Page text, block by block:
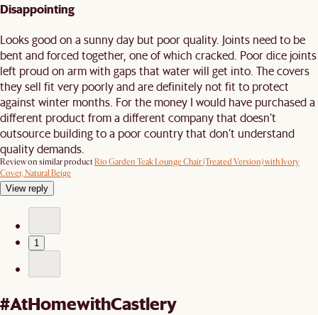
Disappointing
Looks good on a sunny day but poor quality. Joints need to be
bent and forced together, one of which cracked. Poor dice joints
left proud on arm with gaps that water will get into. The covers
they sell fit very poorly and are definitely not fit to protect
against winter months. For the money I would have purchased a
different product from a different company that doesn’t
outsource building to a poor country that don’t understand
quality demands.
Review on similar product Rio Garden Teak Lounge Chair (Treated Version) with Ivory
Cover, Natural Beige
View reply
1
#AtHomewithCastlery